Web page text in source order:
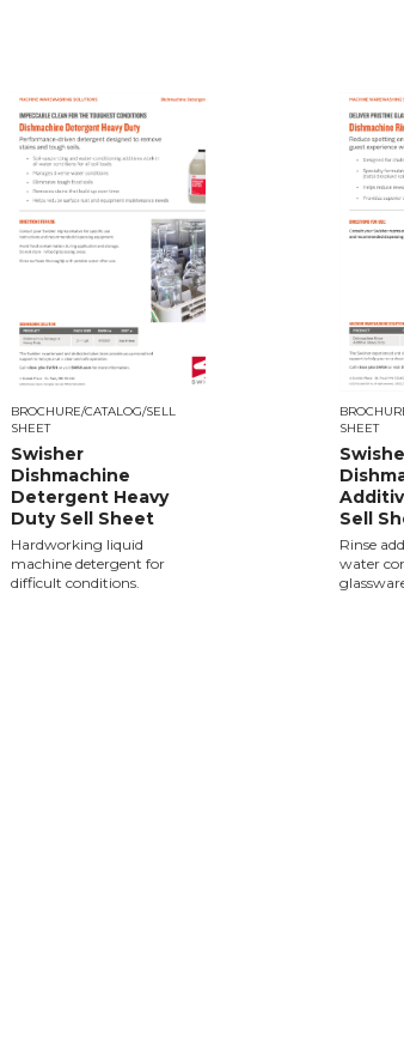
BROCHURE/CATALOG/SELL
SHEET
Swisher
Dishmachine
Detergent Heavy
Duty Sell Sheet
Hardworking liquid
machine detergent for
difficult conditions.
SHEET
Sell
Rinse
water